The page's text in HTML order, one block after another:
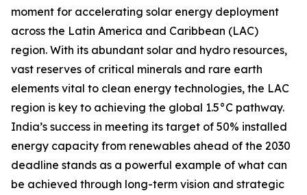
moment for accelerating solar energy deployment
across the Latin America and Caribbean (LAC)
region. With its abundant solar and hydro resources,
vast reserves of critical minerals and rare earth
elements vital to clean energy technologies, the LAC
region is key to achieving the global 1.5°C pathway.
India’s success in meeting its target of 50% installed
energy capacity from renewables ahead of the 2030
deadline stands as a powerful example of what can
be achieved through long-term vision and strategic